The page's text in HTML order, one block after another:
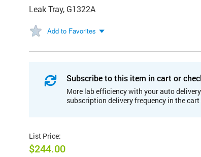
Leak Tray, G1322A
Add to Favorites
Subscribe to this item in cart or
More lab efficiency with your auto
subscription delivery frequency in the
List Price:
$244.00